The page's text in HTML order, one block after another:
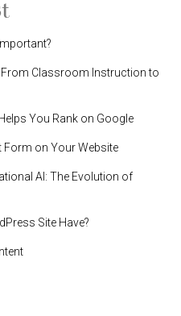
Classroom Instruction to
You Rank on Google
Form on Your Website
AI: The Evolution of
Site Have?